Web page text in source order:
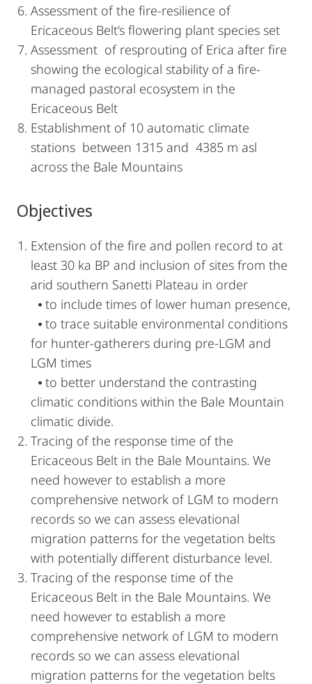
Assessment of the fire-resilience of
Ericaceous Belt’s flowering plant species set
Assessment of resprouting of Erica after fire
showing the ecological stability of a fire-
managed pastoral ecosystem in the
Ericaceous Belt
Establishment of 10 automatic climate
stations between 1315 and 4385 m asl
across the Bale Mountains
Objectives
Extension of the fire and pollen record to at
least 30 ka BP and inclusion of sites from the
arid southern Sanetti Plateau in order
⦁ to include times of lower human presence,
⦁ to trace suitable environmental conditions
for hunter-gatherers during pre-LGM and
LGM times
⦁ to better understand the contrasting
climatic conditions within the Bale Mountain
climatic divide.
Tracing of the response time of the
Ericaceous Belt in the Bale Mountains. We
need however to establish a more
comprehensive network of LGM to modern
records so we can assess elevational
migration patterns for the vegetation belts
with potentially different disturbance level.
Tracing of the response time of the
Ericaceous Belt in the Bale Mountains. We
need however to establish a more
comprehensive network of LGM to modern
records so we can assess elevational
migration patterns for the vegetation belts